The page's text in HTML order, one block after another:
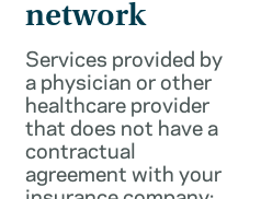
network
Services provided by
a physician or other
healthcare provider
that does not have a
contractual
agreement with your